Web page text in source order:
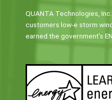
QUANTA Technologies,
customers low-e storm
earned the government’s